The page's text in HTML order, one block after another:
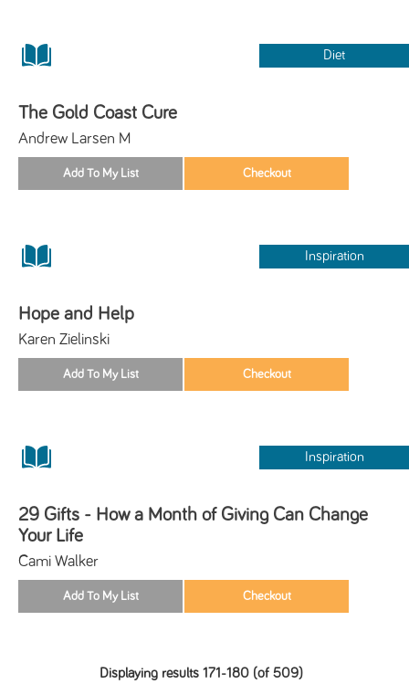
Diet
The Gold Coast Cure
Andrew Larsen M
Inspiration
Hope and Help
Karen Zielinski
Inspiration
29 Gifts - How a Month of Giving Can Change
Your Life
Cami Walker
Displaying results 171-180 (of 509)